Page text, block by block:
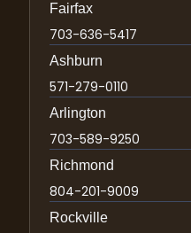
Fairfax
703-636-5417
Ashburn
571-279-0110
Arlington
703-589-9250
Richmond
804-201-9009
Rockville